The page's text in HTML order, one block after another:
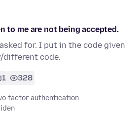
to me are not being accepted.
for. I put in the code given
different code.
1 328
factor authentication